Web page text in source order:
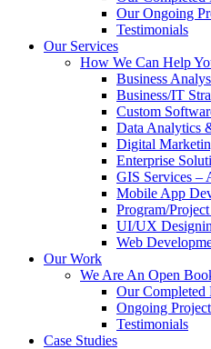
Our Ongoing
Testimonials
Our Services
How We Can Help
Business
Business/IT
Custom
Data Analytics
Digital
Enterprise
GIS Services –
Mobile App
Program/
UI/UX
Web
Our Work
We Are An Open
Our Completed
Ongoing
Testimonials
Case Studies